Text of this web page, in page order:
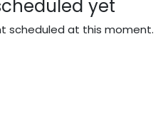
yet
scheduled at this moment.